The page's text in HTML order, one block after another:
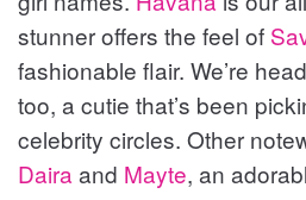
stunner offers the feel of
fashionable flair. We’re
too, a cutie that’s been
celebrity circles. Other
Daira and Mayte, an